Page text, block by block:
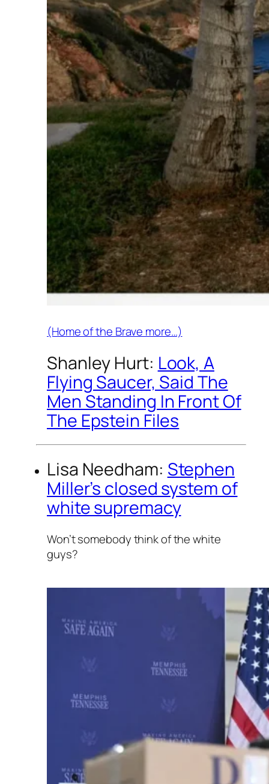
(Home of the Brave more…)
Shanley Hurt: Look, A
Flying Saucer, Said The
Men Standing In Front Of
The Epstein Files
Lisa Needham: Stephen
Miller’s closed system of
white supremacy
Won’t somebody think of the white
guys?